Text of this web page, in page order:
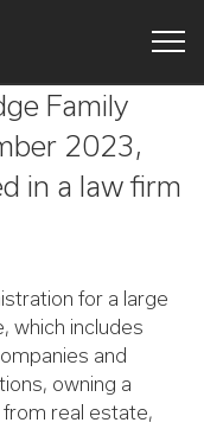
Family
2023,
in a law firm
for a large
which includes
and
owning a
real estate,